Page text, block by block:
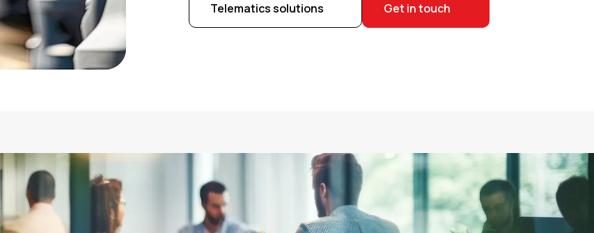
Telematics solutions
Get in touch